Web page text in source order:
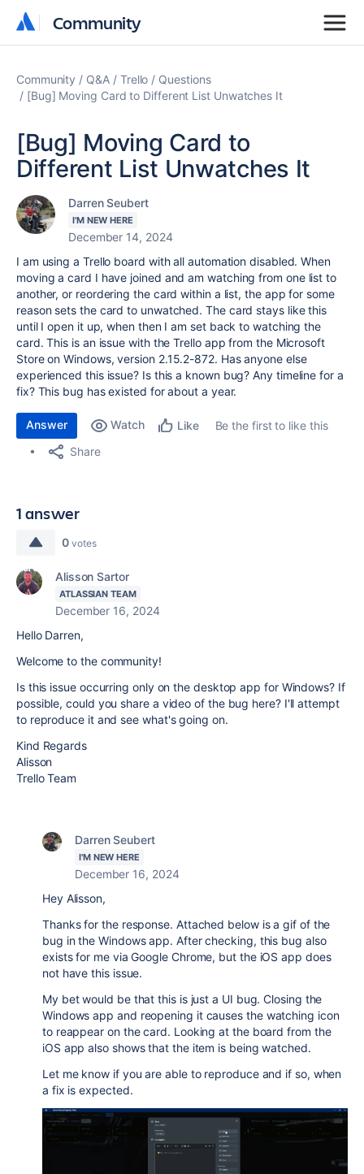
Community
Community
Community Q&A Trello
Questions
[Bug] Moving Card to Different List Unwatches It
[Bug] Moving Card to
Different List Unwatches It
Darren Seubert
I'M NEW HERE
December 14, 2024
I am using a Trello board with all automation disabled. When
moving a card I have joined and am watching from one list to
another, or reordering the card within a list, the app for some
reason sets the card to unwatched. The card stays like this
until I open it up, when then I am set back to watching the
card. This is an issue with the Trello app from the Microsoft
Store on Windows, version 2.15.2-872. Has anyone else
experienced this issue? Is this a known bug? Any timeline for a
fix? This bug has existed for about a year.
Answer Watch Like
Be the first to like this
Share
1 answer
0 votes
Alisson Sartor
ATLASSIAN TEAM
December 16, 2024
Hello Darren,
Welcome to the community!
Is this issue occurring only on the desktop app for Windows? If
possible, could you share a video of the bug here? I'll attempt
to reproduce it and see what's going on.
Kind Regards
Alisson
Trello Team
Darren Seubert
I'M NEW HERE
December 16, 2024
Hey Alisson,
Thanks for the response. Attached below is a gif of the
bug in the Windows app. After checking, this bug also
exists for me via Google Chrome, but the iOS app does
not have this issue.
My bet would be that this is just a UI bug. Closing the
Windows app and reopening it causes the watching icon
to reappear on the card. Looking at the board from the
iOS app also shows that the item is being watched.
Let me know if you are able to reproduce and if so, when
a fix is expected.